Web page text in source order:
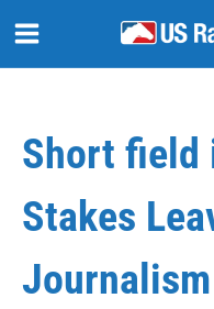
Short field
Stakes